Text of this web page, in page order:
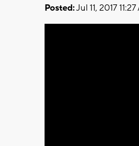
Posted:Jul 11, 2017